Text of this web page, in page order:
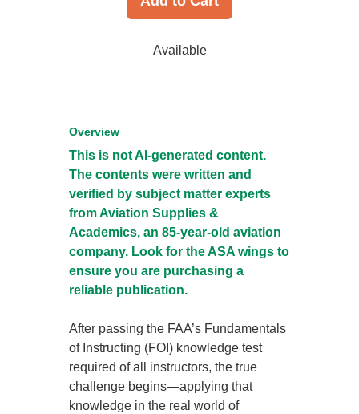
Available
Overview
This is not AI-generated content.
The contents were written and
verified by subject matter experts
from Aviation Supplies &
Academics, an 85-year-old aviation
company. Look for the ASA wings to
ensure you are purchasing a
reliable publication.
After passing the FAA’s Fundamentals
of Instructing (FOI) knowledge test
required of all instructors, the true
challenge begins—applying that
knowledge in the real world of